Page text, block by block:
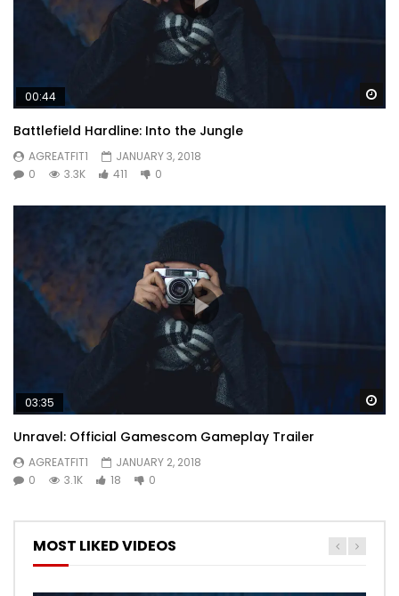
00:44
Battlefield Hardline: Into the Jungle
AGREATFIT1
JANUARY 3, 2018
0
3.3K 411 0
03:35
Unravel: Official Gamescom Gameplay Trailer
AGREATFIT1
JANUARY 2, 2018
0
3.1K 18 0
MOST LIKED VIDEOS